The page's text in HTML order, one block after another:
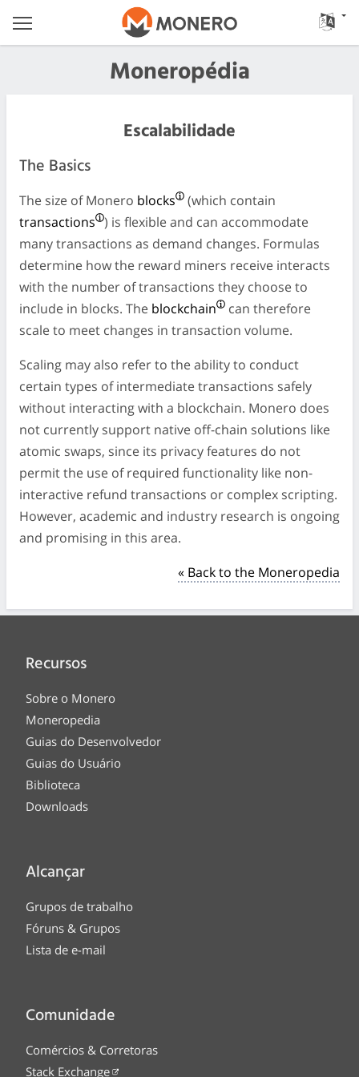
Moneropédia
Escalabilidade
The Basics
The size of Monero blocks
(which contain
transactions ) is flexible and can accommodate
many transactions as demand changes. Formulas
determine how the reward miners receive interacts
with the number of transactions they choose to
include in blocks. The blockchain
can therefore
scale to meet changes in transaction volume.
Scaling may also refer to the ability to conduct
certain types of intermediate transactions safely
without interacting with a blockchain. Monero does
not currently support native off-chain solutions like
atomic swaps, since its privacy features do not
permit the use of required functionality like non-
interactive refund transactions or complex scripting.
However, academic and industry research is ongoing
and promising in this area.
« Back to the Moneropedia
Recursos
Sobre o Monero
Moneropedia
Guias do Desenvolvedor
Guias do Usuário
Biblioteca
Downloads
Alcançar
Grupos de trabalho
Fóruns & Grupos
Lista de e-mail
Comunidade
Comércios & Corretoras
Stack Exchange